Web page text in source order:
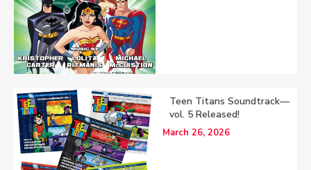
Teen Titans Soundtrack—
vol. 5 Released!
March 26, 2026